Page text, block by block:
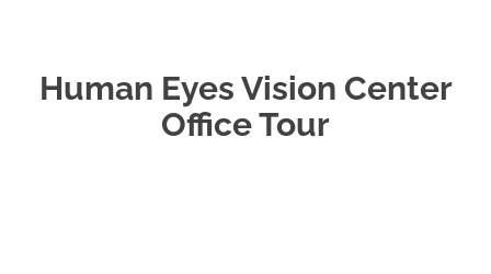
Human Eyes Vision Center
Office Tour